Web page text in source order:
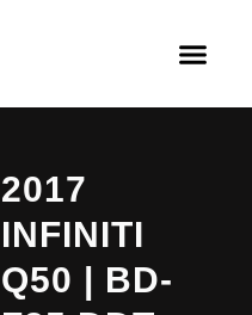
2017
INFINITI
Q50 | BD-